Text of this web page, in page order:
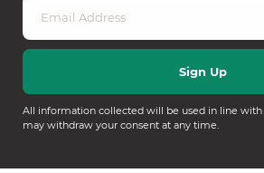
All information collected will be used in line with
may withdraw your consent at any time.